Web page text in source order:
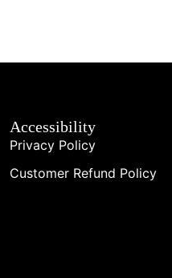
Accessibility
Privacy Policy
Customer Refund Policy